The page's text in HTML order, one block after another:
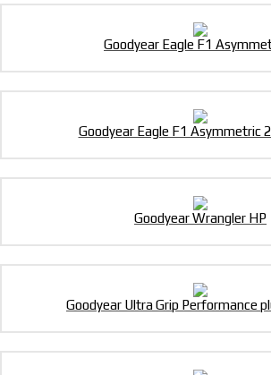
Goodyear Eagle F1
Goodyear Eagle F1 Asymmetric
Goodyear Wrangler HP
Goodyear Ultra Grip Performance